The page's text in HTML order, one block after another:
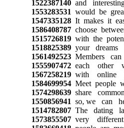
1522387140and
1553283531 would be
1547335128It makes it
1586408787choose
1515726819with the
1518825389your dreams
1561492523Members
1555907472each other
1567258219with online
1584699954Meet people
1574298639share
1550856941 so, we can
1514782807The dating
1573855507very